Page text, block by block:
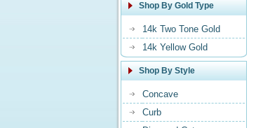
Shop By Gold Type
14k Two Tone Gold
14k Yellow Gold
Shop By Style
Concave
Curb